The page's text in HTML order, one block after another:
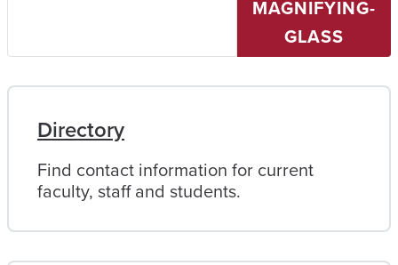
Alabama
MAGNIFYING-
GLASS
Directory
Find contact information for current
faculty, staff and students.